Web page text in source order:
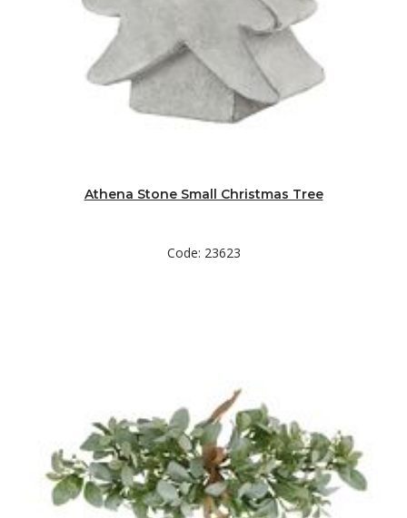
Athena Stone Small Christmas Tree
Code: 23623